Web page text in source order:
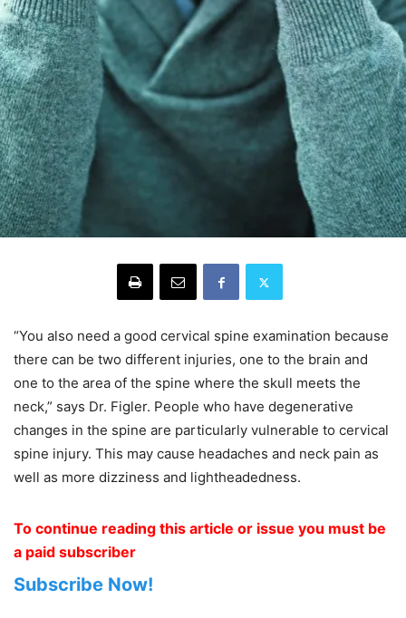
“You also need a good cervical spine examination because
there can be two different injuries, one to the brain and
one to the area of the spine where the skull meets the
neck,” says Dr. Figler. People who have degenerative
changes in the spine are particularly vulnerable to cervical
spine injury. This may cause headaches and neck pain as
well as more dizziness and lightheadedness.
To continue reading this article or issue you must be
a paid subscriber
Subscribe Now!